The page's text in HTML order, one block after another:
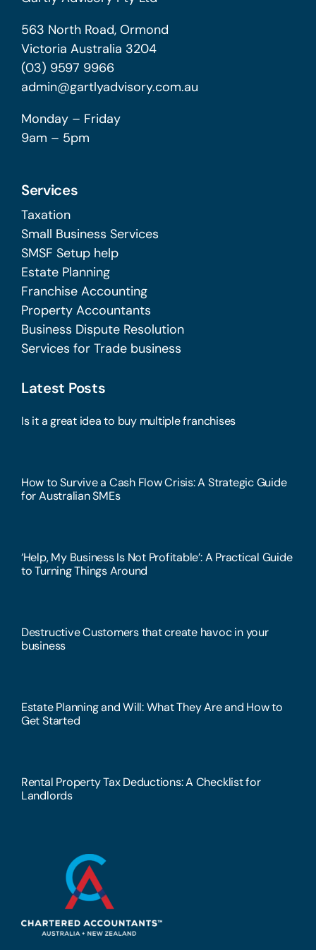
563 North Road, Ormond
Victoria Australia 3204
(03) 9597 9966
admin@gartlyadvisory.com.au
Monday – Friday
9am – 5pm
Services
Taxation
Small Business Services
SMSF Setup help
Estate Planning
Franchise Accounting
Property Accountants
Business Dispute Resolution
Services for Trade business
Latest Posts
Is it a great idea to buy multiple franchises
How to Survive a Cash Flow Crisis: A Strategic Guide
for Australian SMEs
‘Help, My Business Is Not Profitable’: A Practical Guide
to Turning Things Around
Destructive Customers that create havoc in your
business
Estate Planning and Will: What They Are and How to
Get Started
Rental Property Tax Deductions: A Checklist for
Landlords